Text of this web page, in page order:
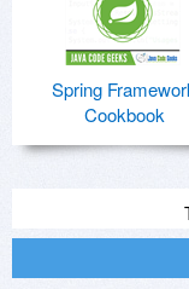
Spring
Cookbook